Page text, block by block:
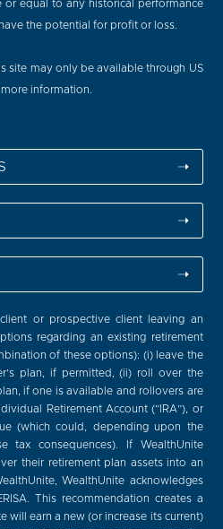
equal to any historical performance
the potential for profit or loss.
site may only be available through US
information.
➝
➝
➝
or prospective client leaving an
regarding an existing retirement
of these options): (i) leave the
plan, if permitted, (ii) roll over the
if one is available and rollovers are
Retirement Account (“IRA”), or
(which could, depending upon the
tax consequences). If WealthUnite
their retirement plan assets into an
WealthUnite acknowledges
This recommendation creates a
will earn a new (or increase its current)